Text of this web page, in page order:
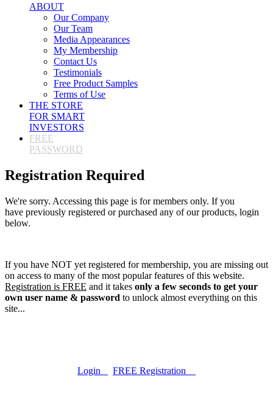
ABOUT
Our Company
Our Team
Media Appearances
My Membership
Contact Us
Testimonials
Free Product Samples
Terms of Use
THE STORE
FOR SMART
INVESTORS
FREE
PASSWORD
Registration Required
We're sorry. Accessing this page is for members only. If you
have previously registered or purchased any of our products, login
below.
If you have NOT yet registered for membership, you are missing out
on access to many of the most popular features of this website.
Registration is FREE and it takes only a few seconds to get your
own user name & password to unlock almost everything on this
site...
Login FREE Registration